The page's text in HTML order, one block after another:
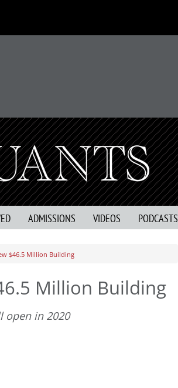
ADMISSIONS VIDEOS PODCASTS
$46.5 Million Building
Million Building
open in 2020